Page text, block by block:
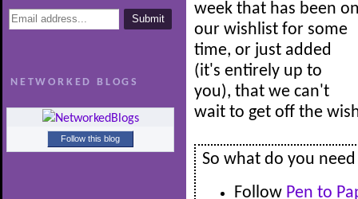
NETWORKED BLOGS
Follow this blog
week that has been
our wishlist for some
time, or just added
(it's entirely up to
you), that we can't
wait to get off the
So what do you
Follow Pen to